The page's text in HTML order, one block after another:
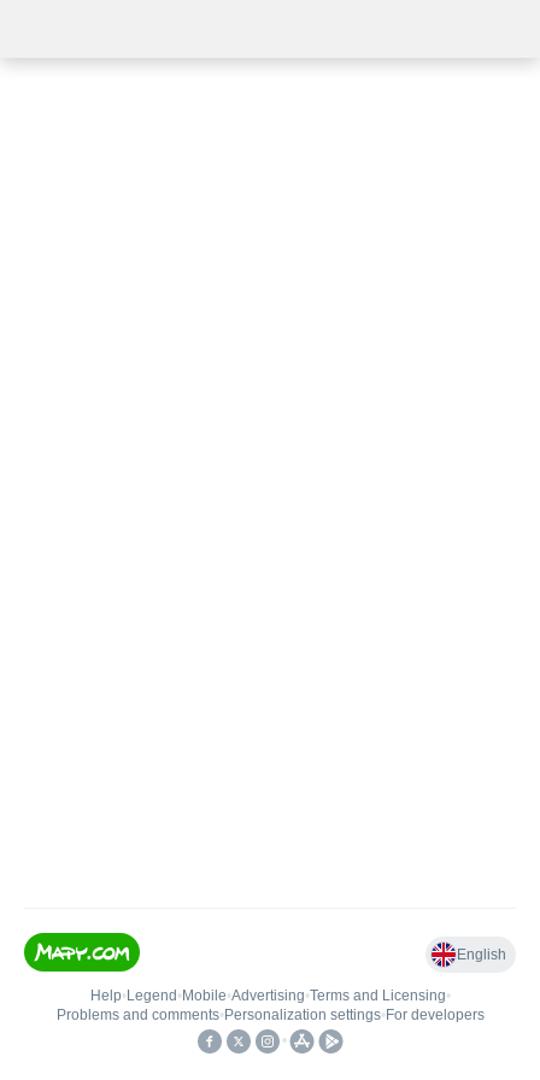
English
Help• Legend • Mobile•Advertising•Terms and Licensing•
Problems and comments• Personalization settings• For developers
•